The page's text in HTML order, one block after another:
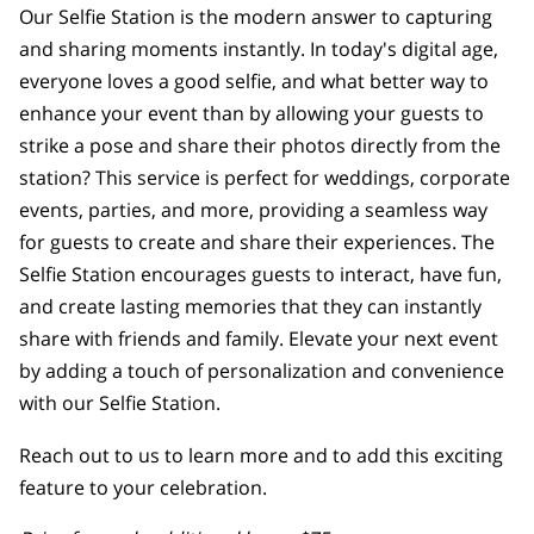
Our Selfie Station is the modern answer to capturing
and sharing moments instantly. In today's digital age,
everyone loves a good selfie, and what better way to
enhance your event than by allowing your guests to
strike a pose and share their photos directly from the
station? This service is perfect for weddings, corporate
events, parties, and more, providing a seamless way
for guests to create and share their experiences. The
Selfie Station encourages guests to interact, have fun,
and create lasting memories that they can instantly
share with friends and family. Elevate your next event
by adding a touch of personalization and convenience
with our Selfie Station.
Reach out to us to learn more and to add this exciting
feature to your celebration.